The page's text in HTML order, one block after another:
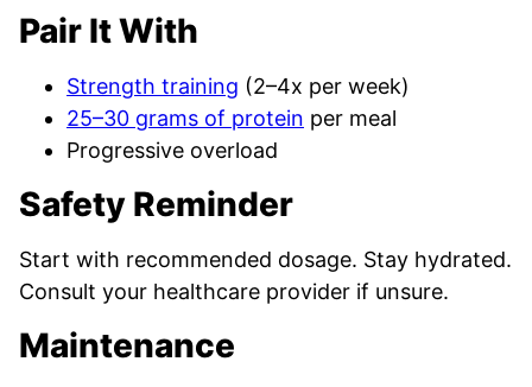
Pair It With
Strength training (2–4x per week)
25–30 grams of protein per meal
Progressive overload
Safety Reminder
Start with recommended dosage. Stay hydrated.
Consult your healthcare provider if unsure.
Maintenance